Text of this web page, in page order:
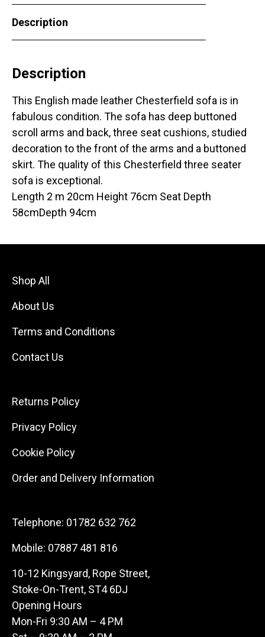
Description
Description
This English made leather Chesterfield sofa is in
fabulous condition. The sofa has deep buttoned
scroll arms and back, three seat cushions, studied
decoration to the front of the arms and a buttoned
skirt. The quality of this Chesterfield three seater
sofa is exceptional.
Length 2 m 20cm Height 76cm Seat Depth
58cmDepth 94cm
Shop All
About Us
Terms and Conditions
Contact Us
Returns Policy
Privacy Policy
Cookie Policy
Order and Delivery Information
Telephone: 01782 632 762
Mobile: 07887 481 816
10-12 Kingsyard, Rope Street,
Stoke-On-Trent, ST4 6DJ
Opening Hours
Mon-Fri 9:30 AM – 4 PM